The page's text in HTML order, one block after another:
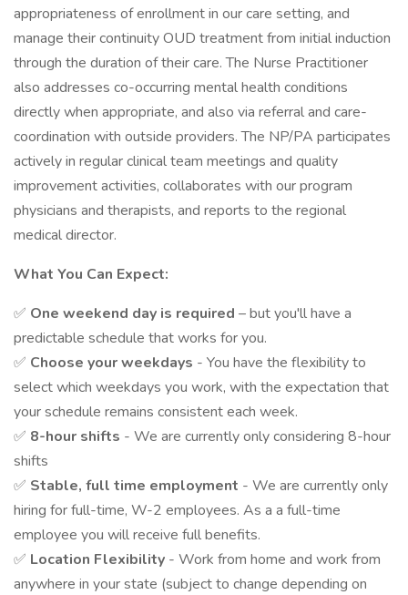
appropriateness of enrollment in our care setting, and
manage their continuity OUD treatment from initial induction
through the duration of their care. The Nurse Practitioner
also addresses co-occurring mental health conditions
directly when appropriate, and also via referral and care-
coordination with outside providers. The NP/PA participates
actively in regular clinical team meetings and quality
improvement activities, collaborates with our program
physicians and therapists, and reports to the regional
medical director.
What You Can Expect:
✅ One weekend day is required – but you'll have a
predictable schedule that works for you.
✅ Choose your weekdays - You have the flexibility to
select which weekdays you work, with the expectation that
your schedule remains consistent each week.
✅ 8-hour shifts - We are currently only considering 8-hour
shifts
✅ Stable, full time employment - We are currently only
hiring for full-time, W-2 employees. As a a full-time
employee you will receive full benefits.
✅ Location Flexibility - Work from home and work from
anywhere in your state (subject to change depending on